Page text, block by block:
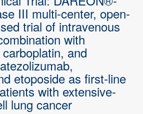
III multi-center, open-
trial of intravenous
with
and
etoposide as first-line
with extensive-
lung cancer